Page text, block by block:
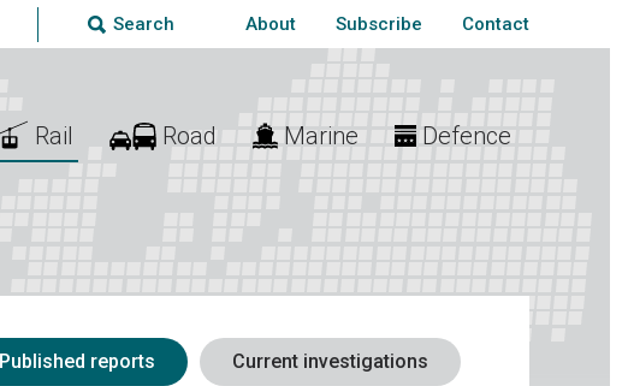
Search About Subscribe Contact
Rail Road Marine Defence
Published reports Current investigations